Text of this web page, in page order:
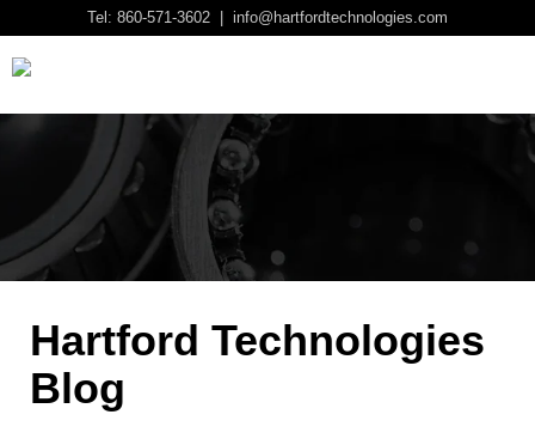
Tel: 860-571-3602 | info@hartfordtechnologies.com
Hartford Technologies
Blog